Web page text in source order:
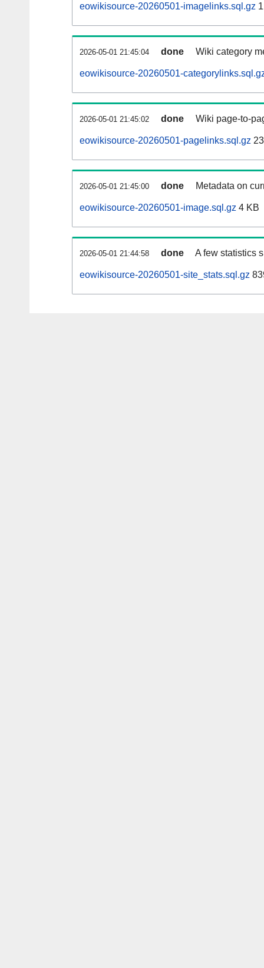
eowikisource-20260501-imagelinks.sql.gz
2026-05-01 21:45:04 done Wiki category
eowikisource-20260501-
2026-05-01 21:45:02 done Wiki page-to-
eowikisource-20260501-pagelinks.sql.gz
2026-05-01 21:45:00 done Metadata on
eowikisource-20260501-image.sql.gz 4 KB
2026-05-01 21:44:58 done A few statistics
eowikisource-20260501-site_stats.sql.gz